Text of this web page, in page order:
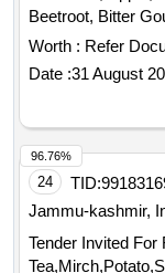
Beetroot, Bitter
Cabbage,
Coconut,
Fruit, Drum Stick,
Green Papaya,
Mushroom,
Flower, Pointed
Radish, Red
Gourd, Spinach,
Sujaiba Organic
Banana, Water
Worth : Refer
Date :31 August
24 TID:
Jammu-kashmir,
Tender Invited For
96.76%